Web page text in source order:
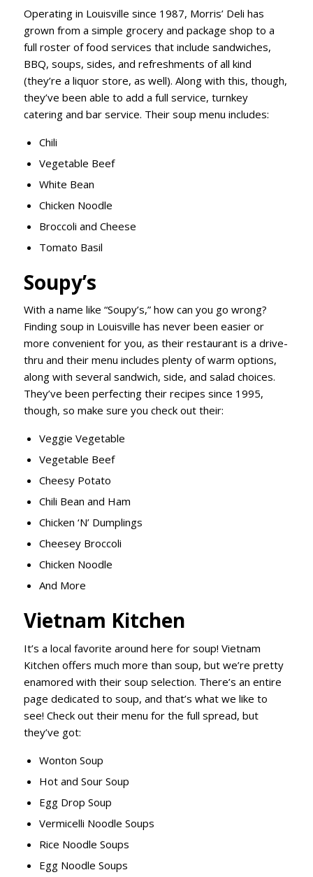
Operating in Louisville since 1987, Morris’ Deli has
grown from a simple grocery and package shop to a
full roster of food services that include sandwiches,
BBQ, soups, sides, and refreshments of all kind
(they’re a liquor store, as well). Along with this, though,
they’ve been able to add a full service, turnkey
catering and bar service. Their soup menu includes:
Chili
Vegetable Beef
White Bean
Chicken Noodle
Broccoli and Cheese
Tomato Basil
Soupy’s
With a name like “Soupy’s,” how can you go wrong?
Finding soup in Louisville has never been easier or
more convenient for you, as their restaurant is a drive-
thru and their menu includes plenty of warm options,
along with several sandwich, side, and salad choices.
They’ve been perfecting their recipes since 1995,
though, so make sure you check out their:
Veggie Vegetable
Vegetable Beef
Cheesy Potato
Chili Bean and Ham
Chicken ‘N’ Dumplings
Cheesey Broccoli
Chicken Noodle
And More
Vietnam Kitchen
It’s a local favorite around here for soup! Vietnam
Kitchen offers much more than soup, but we’re pretty
enamored with their soup selection. There’s an entire
page dedicated to soup, and that’s what we like to
see! Check out their menu for the full spread, but
they’ve got:
Wonton Soup
Hot and Sour Soup
Egg Drop Soup
Vermicelli Noodle Soups
Rice Noodle Soups
Egg Noodle Soups